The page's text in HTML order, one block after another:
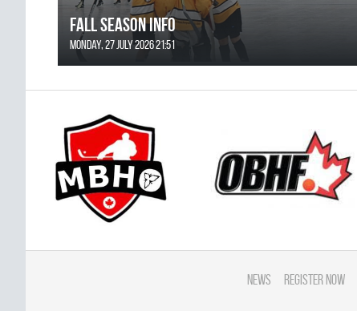
FALL SEASON INFO
Monday, 27 July 2026 21:51
News Register Now